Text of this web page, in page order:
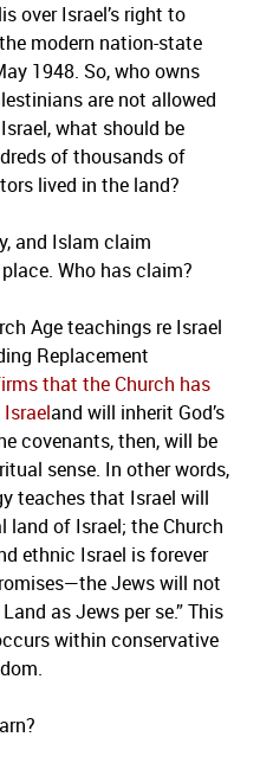
over Israel’s right to
modern nation-state
1948. So, who owns
are not allowed
what should be
of thousands of
lived in the land?
and Islam claim
Who has claim?
Age teachings re Israel
Replacement
that the Church has
and will inherit God’s
covenants, then, will be
sense. In other words,
teaches that Israel will
land of Israel; the Church
ethnic Israel is forever
Jews will not
as Jews per se.” This
within conservative